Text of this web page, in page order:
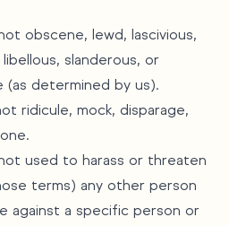
obscene, lewd, lascivious,
slanderous, or
determined by us).
ridicule, mock, disparage,
used to harass or threaten
terms) any other person
against a specific person or